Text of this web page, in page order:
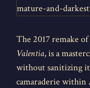
The 2017 remake of
Valentia, is a
without sanitizing
camaraderie within